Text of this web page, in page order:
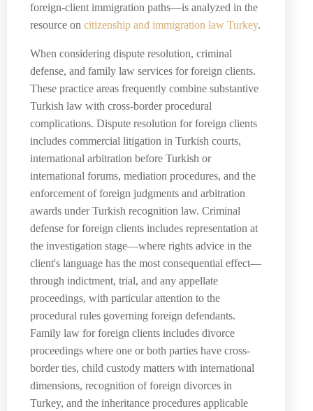
foreign-client immigration paths—is analyzed in the
resource on citizenship and immigration law Turkey.
When considering dispute resolution, criminal
defense, and family law services for foreign clients.
These practice areas frequently combine substantive
Turkish law with cross-border procedural
complications. Dispute resolution for foreign clients
includes commercial litigation in Turkish courts,
international arbitration before Turkish or
international forums, mediation procedures, and the
enforcement of foreign judgments and arbitration
awards under Turkish recognition law. Criminal
defense for foreign clients includes representation at
the investigation stage—where rights advice in the
client's language has the most consequential effect—
through indictment, trial, and any appellate
proceedings, with particular attention to the
procedural rules governing foreign defendants.
Family law for foreign clients includes divorce
proceedings where one or both parties have cross-
border ties, child custody matters with international
dimensions, recognition of foreign divorces in
Turkey, and the inheritance procedures applicable